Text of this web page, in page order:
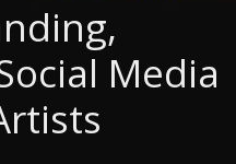
Media